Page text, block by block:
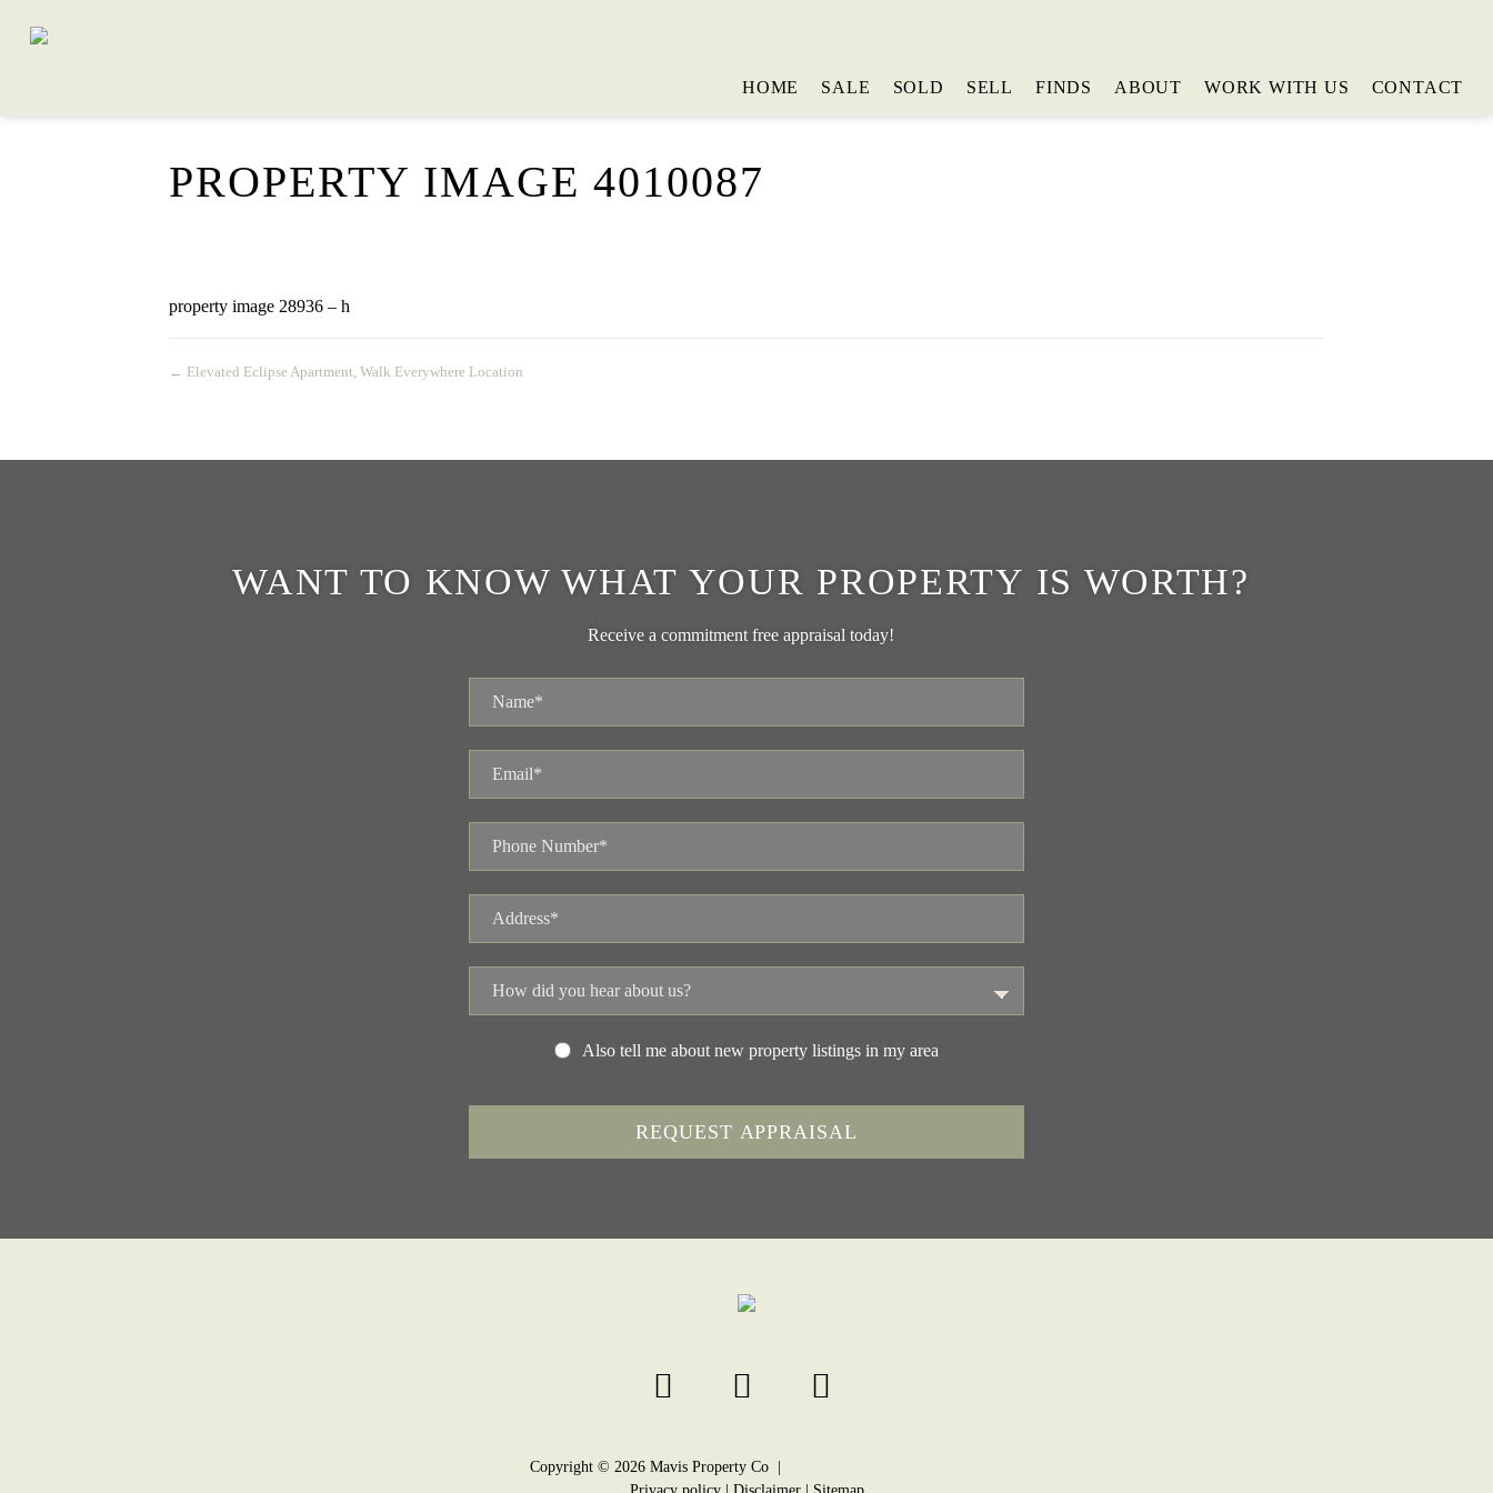
HOME SALE SOLD SELL FINDS ABOUT WORK WITH US CONTACT
PROPERTY IMAGE 4010087
property image 28936 – h
← Elevated Eclipse Apartment, Walk Everywhere Location
WANT TO KNOW WHAT YOUR PROPERTY IS WORTH?
Receive a commitment free appraisal today!
Also tell me about new property listings in my area
Copyright © 2026Mavis Property Co |